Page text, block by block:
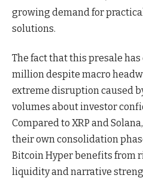
growing demand for
solutions.
The fact that this presale
million despite macro
extreme disruption caused
volumes about investor
Compared to XRP and
their own consolidation
Bitcoin Hyper benefits from
liquidity and narrative